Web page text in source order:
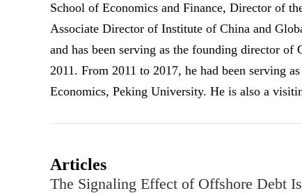
School of Economics and Finance, Director of
Associate Director of Institute of China and
and has been serving as the founding director
2011. From 2011 to 2017, he had been serving
Economics, Peking University. He is also a
Articles
The Signaling Effect of Offshore Debt